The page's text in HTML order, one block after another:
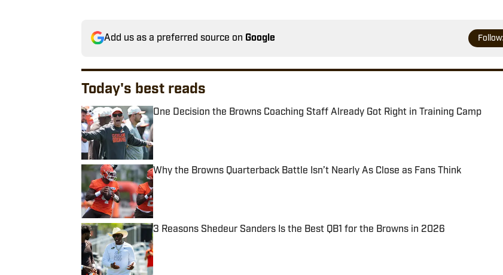
Add us as a preferred source on Google Follow
Today's best reads
One Decision the Browns Coaching Staff Already Got Right in Training Camp
Published by on Invalid Date
Why the Browns Quarterback Battle Isn’t Nearly As Close as Fans Think
Published by on Invalid Date
3 Reasons Shedeur Sanders Is the Best QB1 for the Browns in 2026
Published by on Invalid Date